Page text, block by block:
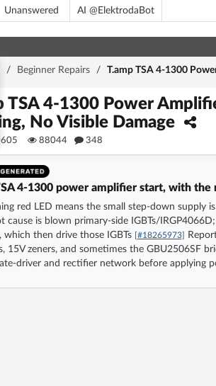
Unanswered AI @ElektrodaBot
/ Beginner Repairs / T.amp TSA 4-1300
TSA 4-1300 Power
No Visible Damage
88044 348
4-1300 power amplifier start, with the
red LED means the small step-down
cause is blown primary-side IGBTs/
which then drive those IGBTs [#18265973]
15V zeners, and sometimes the GBU2506SF
driver and rectifier network before applying